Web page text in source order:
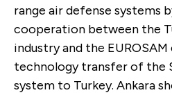
range air defense systems
cooperation between the
industry and the
technology transfer of the
system to Turkey. Ankara